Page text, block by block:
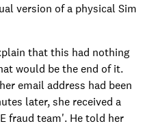
version of a physical Sim
that this had nothing
would be the end of it.
email address had been
later, she received a
fraud team'. He told her